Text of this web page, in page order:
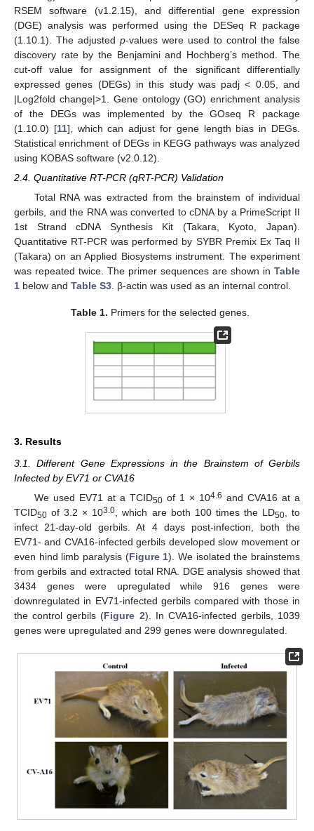
RSEM software (v1.2.15), and differential gene expression
(DGE) analysis was performed using the DESeq R package
(1.10.1). The adjusted p-values were used to control the false
discovery rate by the Benjamini and Hochberg’s method. The
cut-off value for assignment of the significant differentially
expressed genes (DEGs) in this study was padj < 0.05, and
|Log2fold change|>1. Gene ontology (GO) enrichment analysis
of the DEGs was implemented by the GOseq R package
(1.10.0) [11], which can adjust for gene length bias in DEGs.
Statistical enrichment of DEGs in KEGG pathways was analyzed
using KOBAS software (v2.0.12).
2.4. Quantitative RT-PCR (qRT-PCR) Validation
Total RNA was extracted from the brainstem of individual
gerbils, and the RNA was converted to cDNA by a PrimeScript II
1st Strand cDNA Synthesis Kit (Takara, Kyoto, Japan).
Quantitative RT-PCR was performed by SYBR Premix Ex Taq II
(Takara) on an Applied Biosystems instrument. The experiment
was repeated twice. The primer sequences are shown in Table
1 below and Table S3 . β-actin was used as an internal control.
Table 1. Primers for the selected genes.
3. Results
3.1. Different Gene Expressions in the Brainstem of Gerbils
Infected by EV71 or CVA16
We used EV71 at a TCID50of 1 × 104.6 and CVA16 at a
TCID50 of 3.2 × 103.0 , which are both 100 times the LD50, to
infect 21-day-old gerbils. At 4 days post-infection, both the
EV71- and CVA16-infected gerbils developed slow movement or
even hind limb paralysis (Figure 1). We isolated the brainstems
from gerbils and extracted total RNA. DGE analysis showed that
3434 genes were upregulated while 916 genes were
downregulated in EV71-infected gerbils compared with those in
the control gerbils (Figure 2). In CVA16-infected gerbils, 1039
genes were upregulated and 299 genes were downregulated.